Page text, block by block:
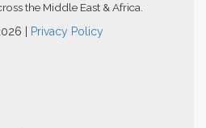
the Middle East & Africa.
|
Privacy Policy